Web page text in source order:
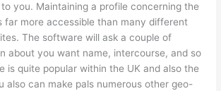
you. Maintaining a profile concerning the
far more accessible than many different
The software will ask a couple of
about you want name, intercourse, and so
is quite popular within the UK and also the
also can make pals numerous other geo-